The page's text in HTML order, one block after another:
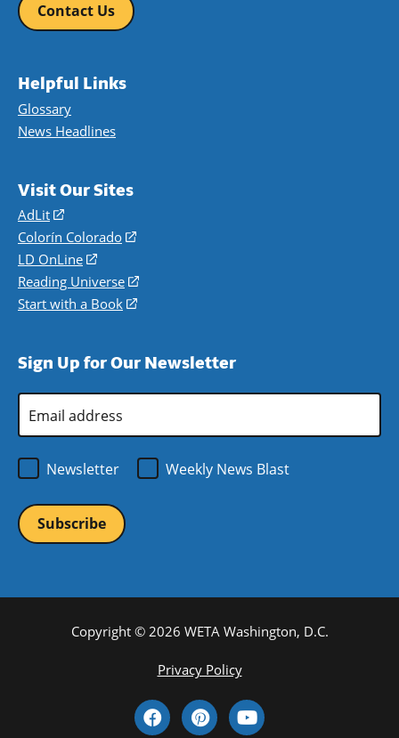
Contact Us
Helpful Links
Glossary
News Headlines
Visit Our Sites
AdLit
(opens
in
a
new
window)
Colorín Colorado
(opens
a
new
LD OnLine
(opens
in
a
Reading Universe
(opens
window)
Start with a Book
(opens
new
Sign Up for Our Newsletter
Address
Newsletter
Weekly News Blast
Copyright © 2026 WETA Washington, D.C.
Privacy Policy